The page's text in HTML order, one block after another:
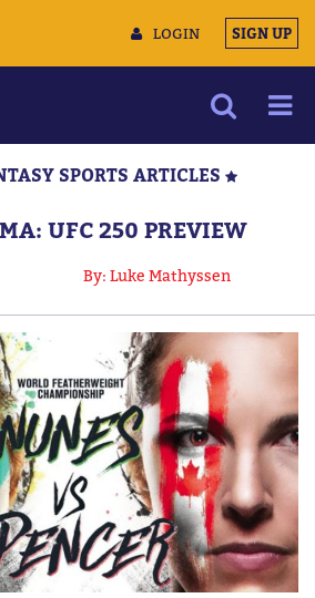
LOGIN SIGN UP
MULTIMEDIA
TRAINING CAMP
CONTACT US
SPORTS ARTICLES
UFC 250 PREVIEW
By: Luke Mathyssen